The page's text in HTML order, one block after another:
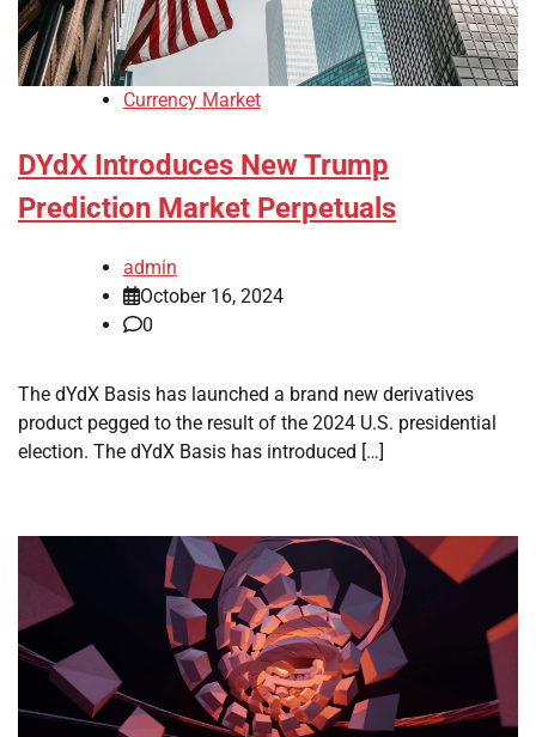
Currency Market
DYdX Introduces New Trump
Prediction Market Perpetuals
admin
October 16, 2024
0
The dYdX Basis has launched a brand new derivatives
product pegged to the result of the 2024 U.S. presidential
election. The dYdX Basis has introduced […]